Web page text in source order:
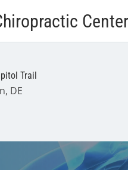
Center
Trail
DE